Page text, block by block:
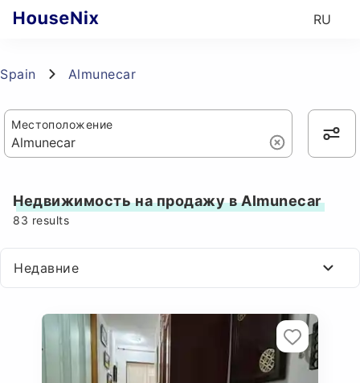
RU
Spain Almunecar
Местоположение
Недвижимость на продажу в Almunecar
83 results
Недавние